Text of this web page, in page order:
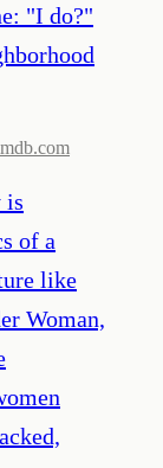
"I do?"
is
of a
like
Woman,